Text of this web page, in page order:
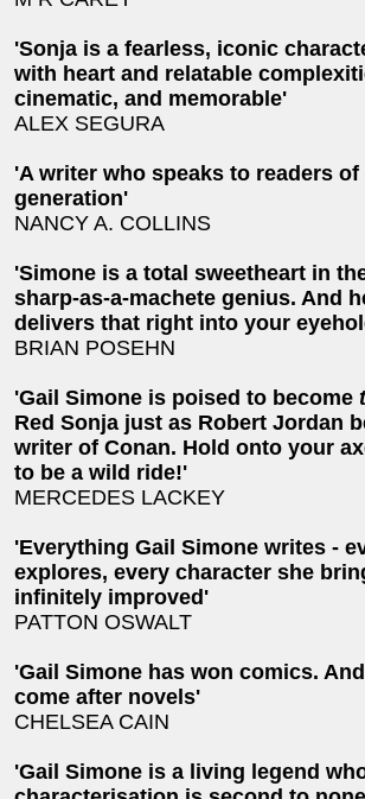
'Sonja is a fearless, iconic
with heart and relatable
cinematic, and memorable'
ALEX SEGURA
'A writer who speaks to readers of
generation'
NANCY A. COLLINS
'Simone is a total sweetheart in
sharp-as-a-machete genius. And
delivers that right into your
BRIAN POSEHN
'Gail Simone is poised to become
Red Sonja just as Robert Jordan
writer of Conan. Hold onto your
to be a wild ride!'
MERCEDES LACKEY
'Everything Gail Simone writes -
explores, every character she
infinitely improved'
PATTON OSWALT
'Gail Simone has won comics.
come after novels'
CHELSEA CAIN
'Gail Simone is a living legend